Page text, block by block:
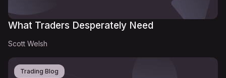
What Traders Desperately Need
Scott Welsh
Trading Blog